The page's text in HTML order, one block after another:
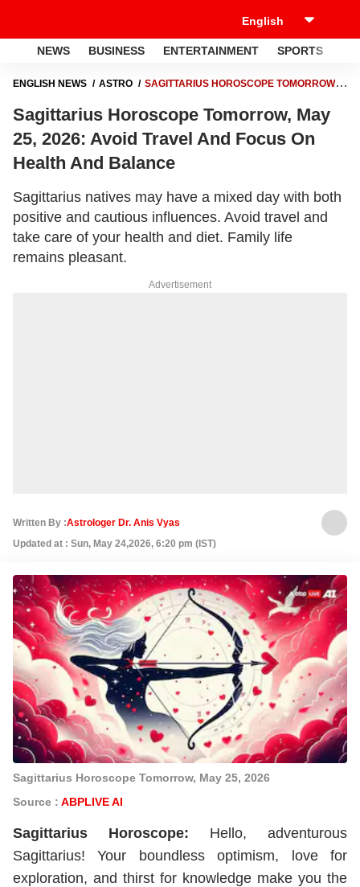
NEWS BUSINESS ENTERTAINMENT SPORTS
ENGLISH NEWS ASTRO
SAGITTARIUS HOROSCOPE TOMORROW,
Sagittarius Horoscope Tomorrow, May
25, 2026: Avoid Travel And Focus On
Health And Balance
Sagittarius natives may have a mixed day with both
positive and cautious influences. Avoid travel and
take care of your health and diet. Family life
remains pleasant.
Advertisement
Written By :Astrologer Dr. Anis Vyas
Updated at : Sun, May 24,2026, 6:20 pm (IST)
Sagittarius Horoscope Tomorrow, May 25, 2026
Source : ABPLIVE AI
Sagittarius Horoscope: Hello, adventurous
Sagittarius! Your boundless optimism, love for
exploration, and thirst for knowledge make you the